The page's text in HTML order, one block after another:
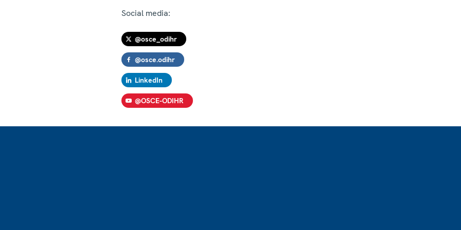
Social media:
@osce_odihr
@osce.odihr
LinkedIn
@OSCE-ODIHR